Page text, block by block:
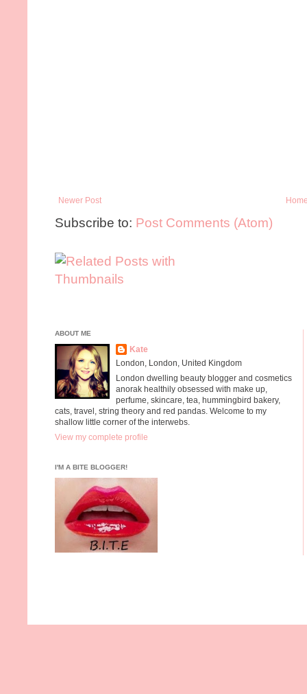
Newer Post
Subscribe to: Post Comments (Atom)
ABOUT ME
Kate
London, London, United Kingdom
London dwelling beauty blogger and cosmetics
anorak healthily obsessed with make up,
perfume, skincare, tea, hummingbird bakery,
cats, travel, string theory and red pandas. Welcome to my
shallow little corner of the interwebs.
View my complete profile
I'M A BITE BLOGGER!